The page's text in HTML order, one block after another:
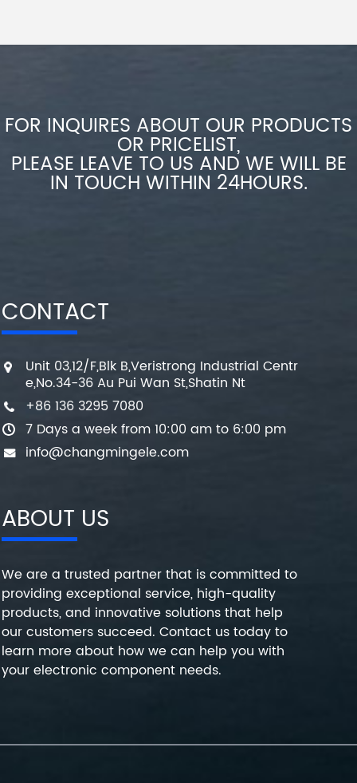
FOR INQUIRES ABOUT OUR PRODUCTS
OR PRICELIST,
PLEASE LEAVE TO US AND WE WILL BE
IN TOUCH WITHIN 24HOURS.
CONTACT
Unit 03,12/F,Blk B,Veristrong Industrial Centr
e,No.34-36 Au Pui Wan St,Shatin Nt
+86 136 3295 7080
7 Days a week from 10:00 am to 6:00 pm
info@changmingele.com
ABOUT US
We are a trusted partner that is committed to
providing exceptional service, high-quality
products, and innovative solutions that help
our customers succeed. Contact us today to
learn more about how we can help you with
your electronic component needs.